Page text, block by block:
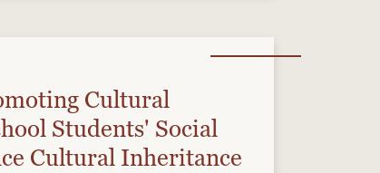
Cultural
Students' Social
Cultural Inheritance